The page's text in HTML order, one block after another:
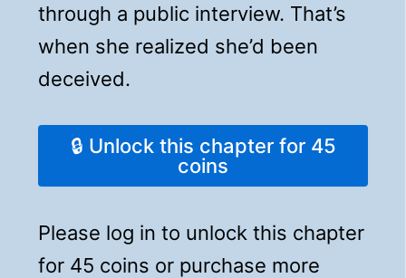
through a public interview. That’s
when she realized she’d been
deceived.
🔒 Unlock this chapter for 45
coins
Please log in to unlock this chapter
for 45 coins or purchase more